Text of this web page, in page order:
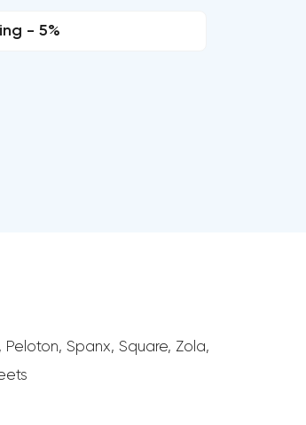
- 5%
Peloton, Spanx, Square, Zola,